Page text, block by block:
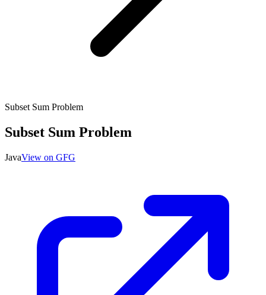
Subset Sum Problem
Subset Sum Problem
JavaView on GFG